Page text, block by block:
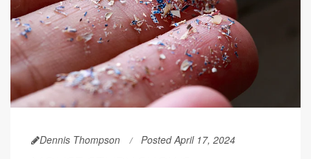
Dennis Thompson Posted April 17, 2024